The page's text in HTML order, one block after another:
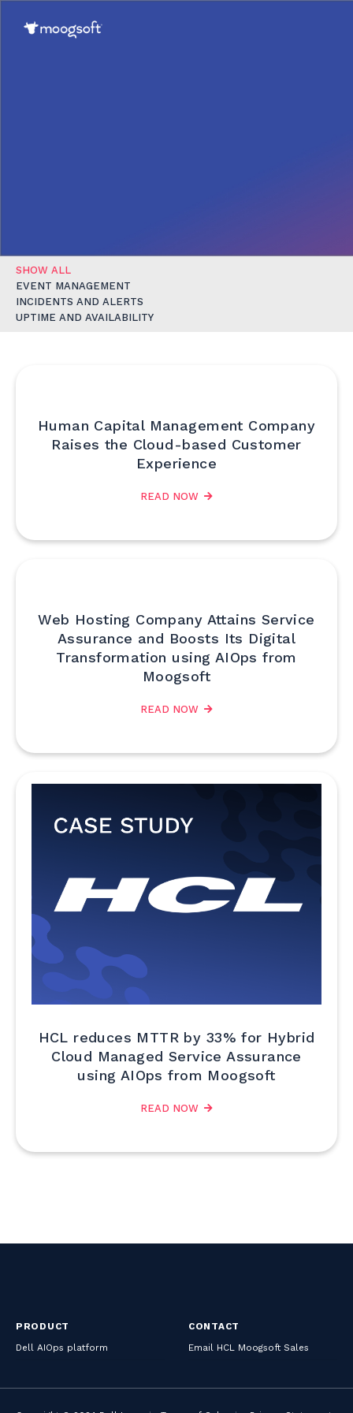
SHOW ALL
EVENT MANAGEMENT
INCIDENTS AND ALERTS
UPTIME AND AVAILABILITY
Human Capital Management Company
Raises the Cloud-based Customer
Experience
READ NOW
Web Hosting Company Attains Service
Assurance and Boosts Its Digital
Transformation using AIOps from
Moogsoft
READ NOW
HCL reduces MTTR by 33% for Hybrid
Cloud Managed Service Assurance
using AIOps from Moogsoft
READ NOW
PRODUCT
Dell AIOps platform
CONTACT
Email HCL Moogsoft Sales